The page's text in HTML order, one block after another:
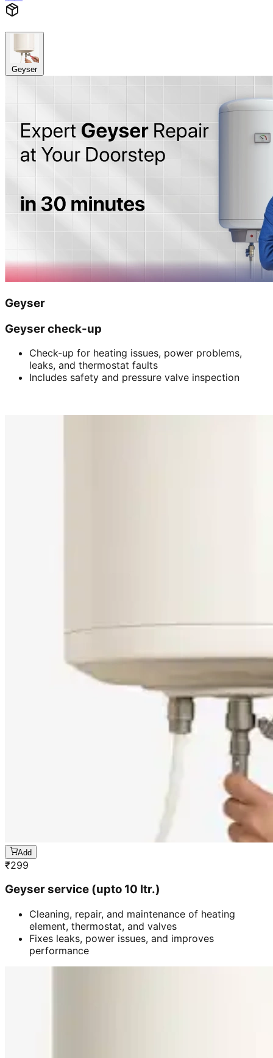
Geyser
Geyser
Geyser check-up
Check-up for heating issues, power problems,
leaks, and thermostat faults
Includes safety and pressure valve inspection
Add
₹299
Geyser service (upto 10 ltr.)
Cleaning, repair, and maintenance of heating
element, thermostat, and valves
Fixes leaks, power issues, and improves
performance